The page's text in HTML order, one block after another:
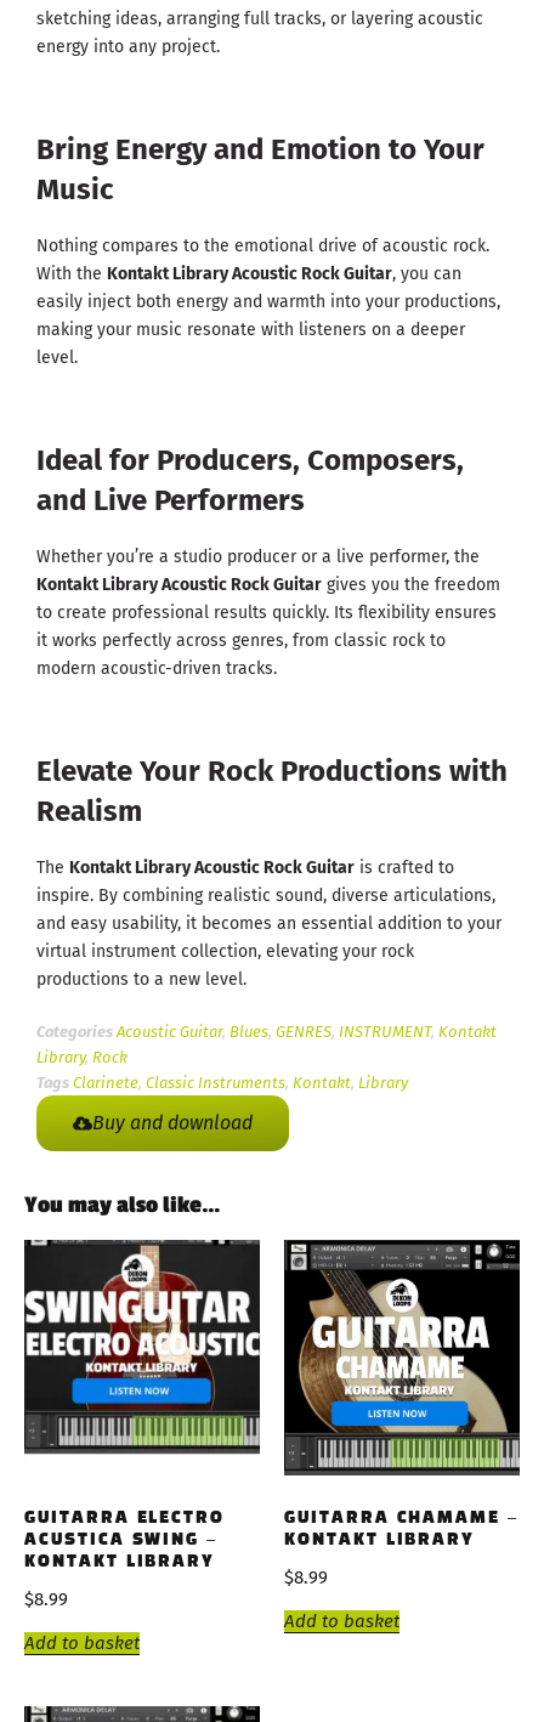
sketching ideas, arranging full tracks, or layering acoustic
energy into any project.
Bring Energy and Emotion to Your
Music
Nothing compares to the emotional drive of acoustic rock.
With the Kontakt Library Acoustic Rock Guitar, you can
easily inject both energy and warmth into your productions,
making your music resonate with listeners on a deeper
level.
Ideal for Producers, Composers,
and Live Performers
Whether you’re a studio producer or a live performer, the
Kontakt Library Acoustic Rock Guitar gives you the freedom
to create professional results quickly. Its flexibility ensures
it works perfectly across genres, from classic rock to
modern acoustic-driven tracks.
Elevate Your Rock Productions with
Realism
The Kontakt Library Acoustic Rock Guitar is crafted to
inspire. By combining realistic sound, diverse articulations,
and easy usability, it becomes an essential addition to your
virtual instrument collection, elevating your rock
productions to a new level.
Categories Acoustic Guitar, Blues, GENRES, INSTRUMENT, Kontakt
Library, Rock
Tags Clarinete, Classic Instruments, Kontakt, Library
Buy and download
You may also like…
GUITARRA ELECTRO
ACUSTICA SWING –
KONTAKT LIBRARY
$8.99
Add to basket
GUITARRA CHAMAME –
KONTAKT LIBRARY
$8.99
Add to basket